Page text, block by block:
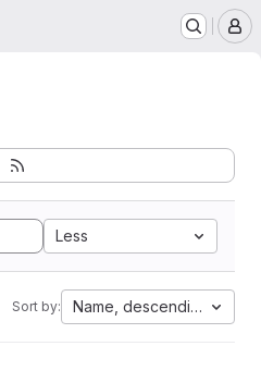
Less
Sort by: Name, descending